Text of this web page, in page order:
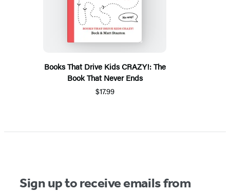
Books That Drive Kids CRAZY!: The
Book That Never Ends
$17.99
Sign up to receive emails from